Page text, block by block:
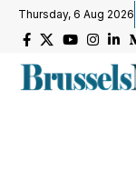
Thursday, 6 Aug 2026